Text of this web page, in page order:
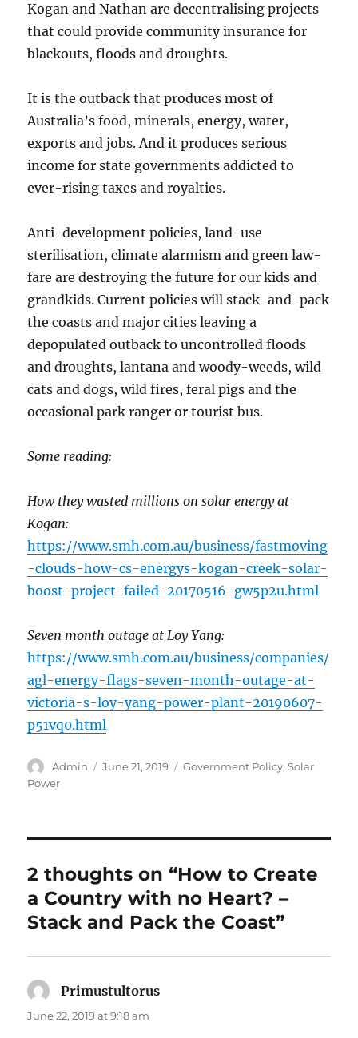
Kogan and Nathan are decentralising projects
that could provide community insurance for
blackouts, floods and droughts.
It is the outback that produces most of
Australia’s food, minerals, energy, water,
exports and jobs. And it produces serious
income for state governments addicted to
ever-rising taxes and royalties.
Anti-development policies, land-use
sterilisation, climate alarmism and green law-
fare are destroying the future for our kids and
grandkids. Current policies will stack-and-pack
the coasts and major cities leaving a
depopulated outback to uncontrolled floods
and droughts, lantana and woody-weeds, wild
cats and dogs, wild fires, feral pigs and the
occasional park ranger or tourist bus.
Some reading:
How they wasted millions on solar energy at
Kogan:
https://www.smh.com.au/business/fastmoving
-clouds-how-cs-energys-kogan-creek-solar-
boost-project-failed-20170516-gw5p2u.html
Seven month outage at Loy Yang:
https://www.smh.com.au/business/companies/
agl-energy-flags-seven-month-outage-at-
victoria-s-loy-yang-power-plant-20190607-
p51vq0.html
Author
Admin
Posted
June 21, 2019 Categories
Government Policy,Solar
Power
2 thoughts on “How to Create
a Country with no Heart? –
Stack and Pack the Coast”
Primustultorus
June 22, 2019 at 9:18 am